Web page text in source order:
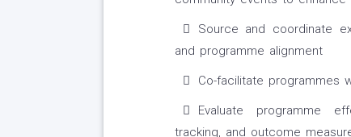
Source and coordinate
and programme alignment
Co-facilitate programmes
Evaluate programme
tracking, and outcome